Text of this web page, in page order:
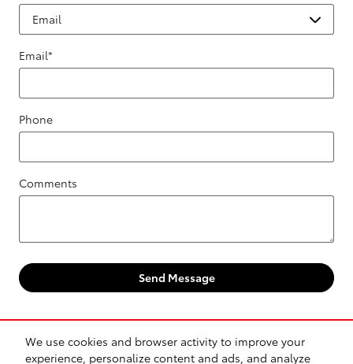
We use cookies and browser activity to improve your
experience, personalize content and ads, and analyze
Email*
Phone
Comments
Send Message